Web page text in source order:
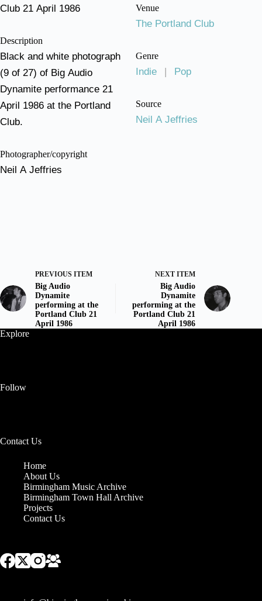
Club 21 April 1986
Description
Black and white photograph
(9 of 27) of Big Audio
Dynamite performance 21
April 1986 at the Portland
Club.
Photographer/copyright
Neil A Jeffries
Venue
The Portland Club
Genre
Indie | Pop
Source
Neil A Jeffries
PREVIOUS ITEM
Big Audio
Dynamite
performing at the
Portland Club 21
April 1986
NEXT ITEM
Big Audio
Dynamite
performing at the
Portland Club 21
April 1986
Explore
Follow
Contact Us
Home
About Us
Birmingham Music Archive
Birmingham Town Hall Archive
Projects
Contact Us